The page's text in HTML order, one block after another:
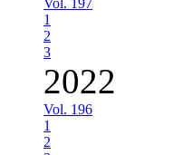
Vol. 197
1
2
3
2022
Vol. 196
1
2